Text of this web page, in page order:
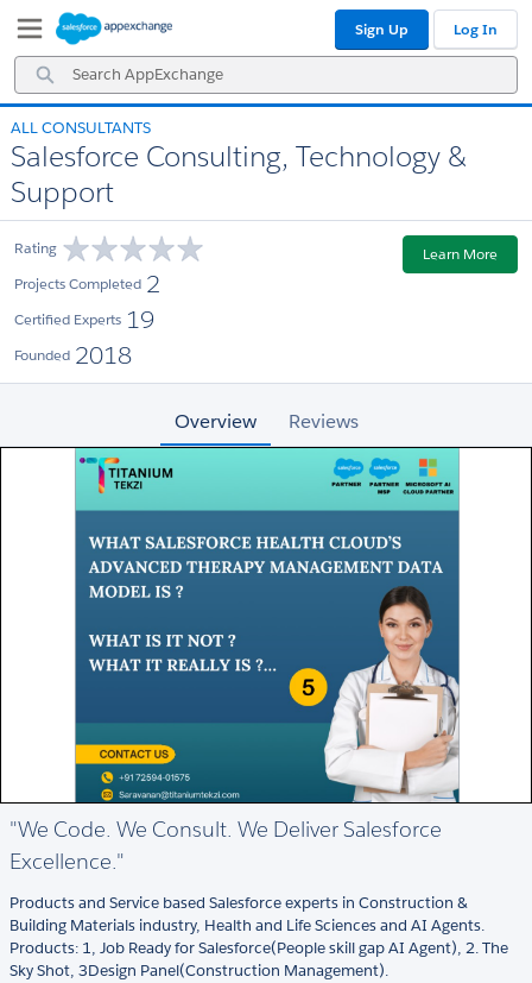
Navigation
Main
Content
Search
AppExchange
Sign Up Log In
ALL CONSULTANTS
Salesforce Consulting, Technology &
Support
Rating
Projects Completed 2
Certified Experts 19
Founded 2018
Learn More
Overview Reviews
"We Code. We Consult. We Deliver Salesforce
Excellence."
Products and Service based Salesforce experts in Construction &
Building Materials industry, Health and Life Sciences and AI Agents.
Products: 1, Job Ready for Salesforce(People skill gap AI Agent), 2. The
Sky Shot, 3Design Panel(Construction Management).